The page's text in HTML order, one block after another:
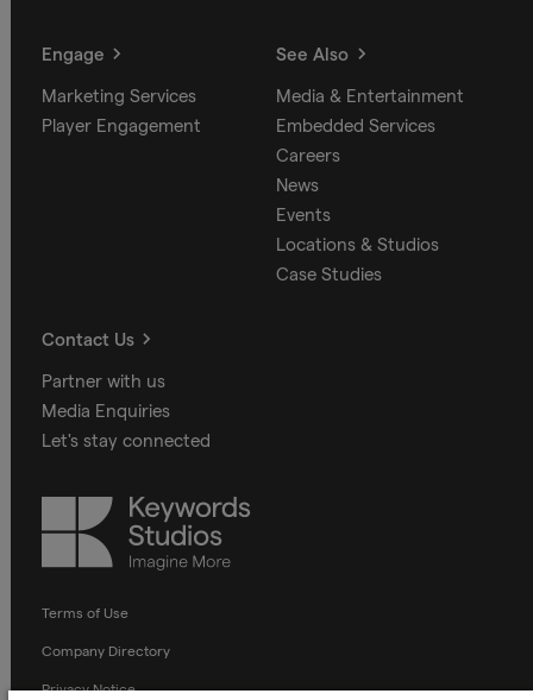
Engage
Marketing Services
Player Engagement
See Also
Media & Entertainment
Embedded Services
Careers
News
Events
Locations & Studios
Case Studies
Contact Us
Partner with us
Media Enquiries
Let's stay connected
Keywords
Studios
Terms of Use
Company Directory
Privacy Notice